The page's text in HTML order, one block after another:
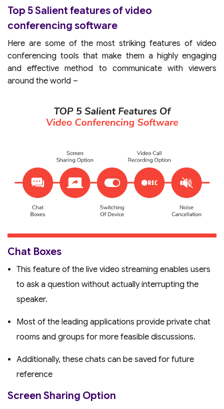
Top 5 Salient features of video
conferencing software
Here are some of the most striking features of video
conferencing tools that make them a highly engaging
and effective method to communicate with viewers
around the world –
Chat Boxes
This feature of the live video streaming enables users
to ask a question without actually interrupting the
speaker.
Most of the leading applications provide private chat
rooms and groups for more feasible discussions.
Additionally, these chats can be saved for future
reference
Screen Sharing Option